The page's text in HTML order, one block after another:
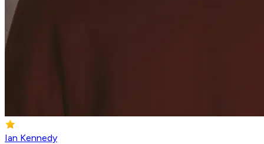
Ian Kennedy